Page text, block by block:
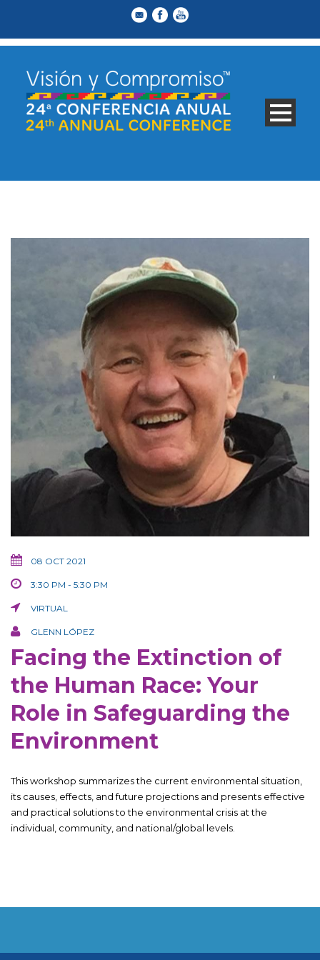
08 OCT 2021
3:30 PM - 5:30 PM
VIRTUAL
GLENN LÓPEZ
Facing the Extinction of
the Human Race: Your
Role in Safeguarding the
Environment
This workshop summarizes the current environmental situation,
its causes, effects, and future projections and presents effective
and practical solutions to the environmental crisis at the
individual, community, and national/global levels.